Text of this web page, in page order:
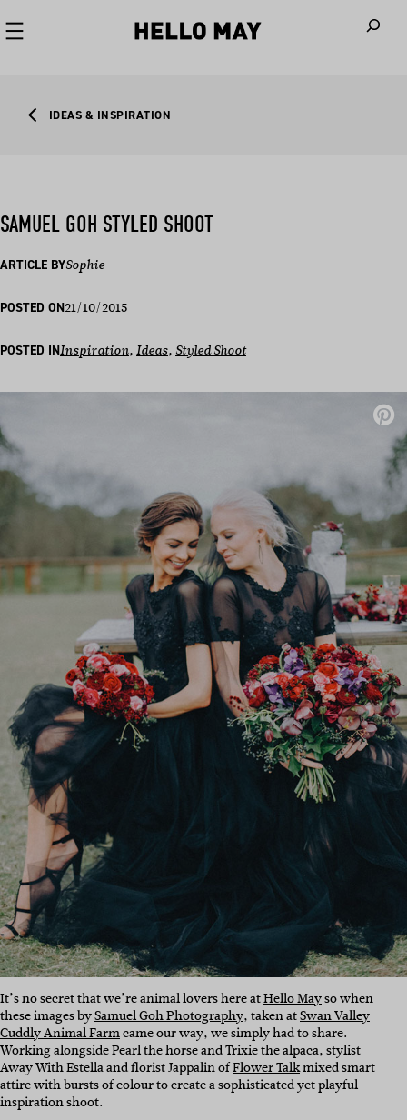
IDEAS & INSPIRATION
SAMUEL GOH STYLED SHOOT
ARTICLE BYSophie
POSTED ON21/10/2015
POSTED INInspiration, Ideas, Styled Shoot
It’s no secret that we’re animal lovers here atHello Mayso when
these images bySamuel Goh Photography, taken atSwan Valley
Cuddly Animal Farmcame our way, we simply had to share.
Working alongside Pearl the horse and Trixie the alpaca, stylist
Away With Estella and florist Jappalin ofFlower Talkmixed smart
attire with bursts of colour to create a sophisticated yet playful
inspiration shoot.